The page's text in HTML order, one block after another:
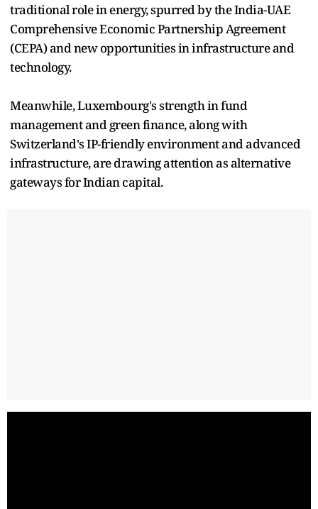
traditional role in energy, spurred by the India-UAE
Comprehensive Economic Partnership Agreement
(CEPA) and new opportunities in infrastructure and
technology.
Meanwhile, Luxembourg's strength in fund
management and green finance, along with
Switzerland's IP-friendly environment and advanced
infrastructure, are drawing attention as alternative
gateways for Indian capital.